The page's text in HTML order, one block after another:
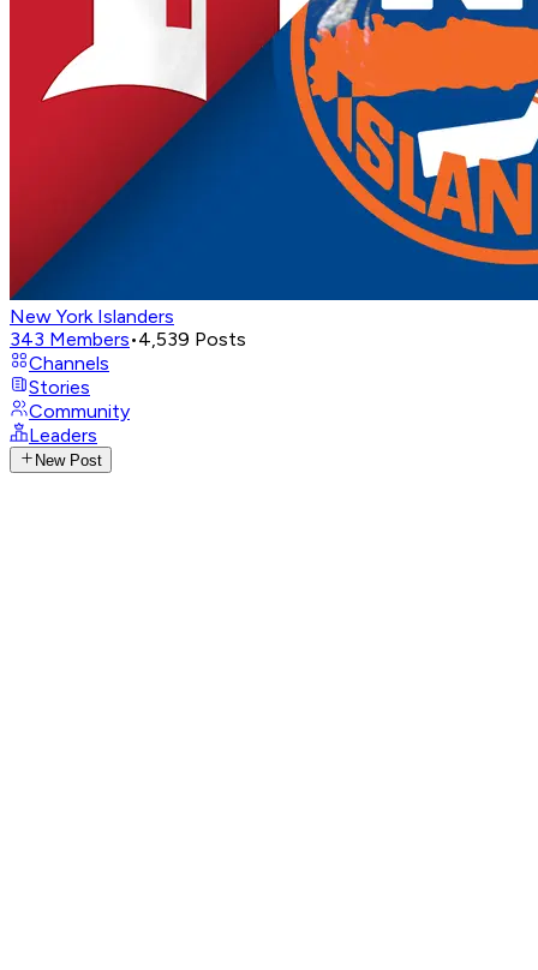
New York Islanders
343 Members•4,539 Posts
Channels
Stories
Community
Leaders
New Post